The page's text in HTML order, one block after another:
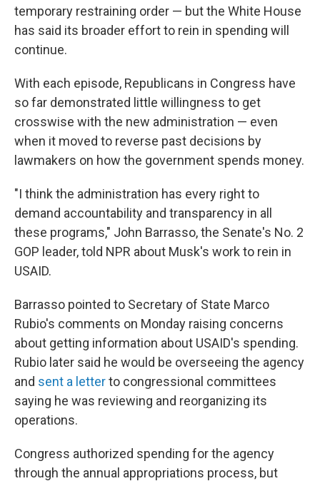
temporary restraining order — but the White House
has said its broader effort to rein in spending will
continue.
With each episode, Republicans in Congress have
so far demonstrated little willingness to get
crosswise with the new administration — even
when it moved to reverse past decisions by
lawmakers on how the government spends money.
"I think the administration has every right to
demand accountability and transparency in all
these programs," John Barrasso, the Senate's No. 2
GOP leader, told NPR about Musk's work to rein in
USAID.
Barrasso pointed to Secretary of State Marco
Rubio's comments on Monday raising concerns
about getting information about USAID's spending.
Rubio later said he would be overseeing the agency
and sent a letterto congressional committees
saying he was reviewing and reorganizing its
operations.
Congress authorized spending for the agency
through the annual appropriations process, but